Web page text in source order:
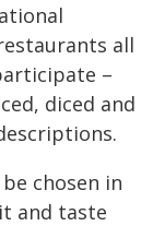
all
–
diced and
chosen in
and taste